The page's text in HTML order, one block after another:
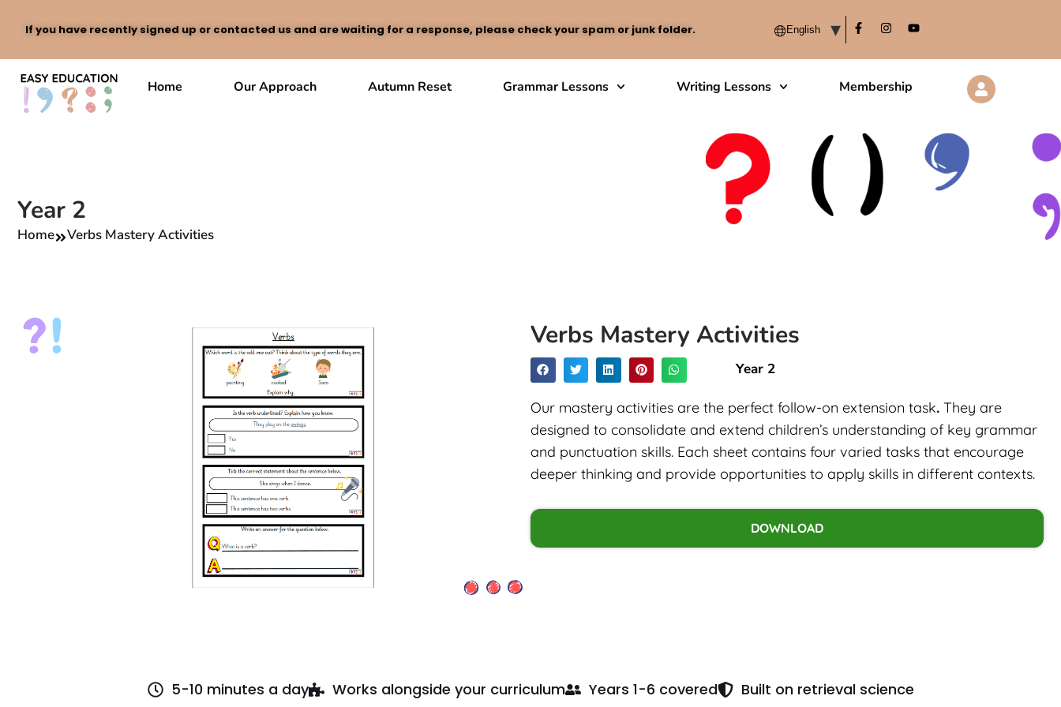
content
If you have recently signed up or contacted us and are waiting for a response, please check your spam or junk folder.
Home Our Approach Autumn Reset Grammar Lessons Writing Lessons Membership
Year 2
Home Verbs Mastery Activities
Verbs Mastery Activities
Year 2
Our mastery activities are the perfect follow-on extension task. They are
designed to consolidate and extend children’s understanding of key grammar
and punctuation skills. Each sheet contains four varied tasks that encourage
deeper thinking and provide opportunities to apply skills in different contexts.
DOWNLOAD
5-10 minutes a day Works alongside your curriculum Years 1-6 covered Built on retrieval science